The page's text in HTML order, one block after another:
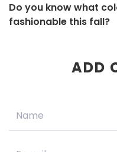
Do you know what
fashionable this fall?
ADD